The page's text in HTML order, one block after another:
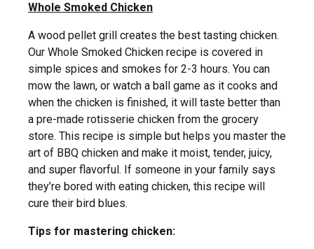
Whole Smoked Chicken
A wood pellet grill creates the best tasting chicken.
Our Whole Smoked Chicken recipe is covered in
simple spices and smokes for 2-3 hours. You can
mow the lawn, or watch a ball game as it cooks and
when the chicken is finished, it will taste better than
a pre-made rotisserie chicken from the grocery
store. This recipe is simple but helps you master the
art of BBQ chicken and make it moist, tender, juicy,
and super flavorful. If someone in your family says
they’re bored with eating chicken, this recipe will
cure their bird blues.
Tips for mastering chicken: